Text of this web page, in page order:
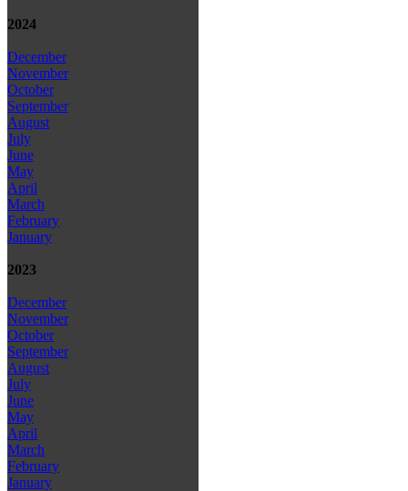
2024
December
November
October
September
August
July
June
May
April
March
February
January
2023
December
November
October
September
August
July
June
May
April
March
February
January